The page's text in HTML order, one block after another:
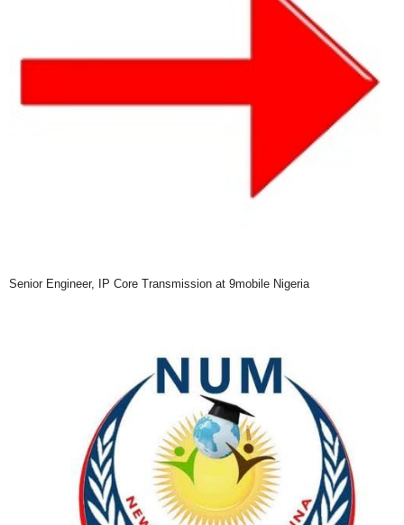
Senior Engineer, IP Core Transmission at 9mobile Nigeria